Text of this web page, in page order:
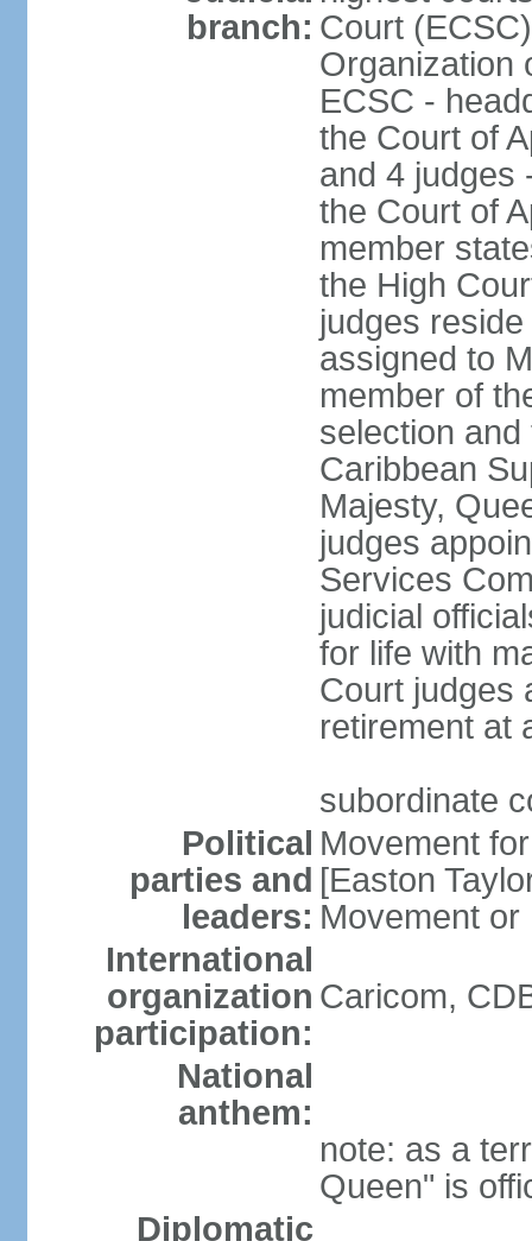
branch: Court
Organization
ECSC -
the Court of
and 4 judges
the Court of
member
the High
judges
assigned to
member of
selection
Caribbean
Majesty,
judges
Services
judicial
for life with
Court judges
retirement at
subordinate
Political
parties and
leaders:
Movement
[Easton
Movement
International
organization
participation:
Caricom,
National
anthem:
note: as a
Queen" is
Diplomatic